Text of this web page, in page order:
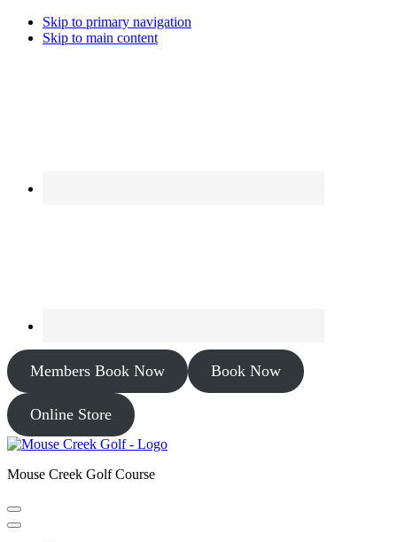
Skip to primary navigation
Skip to main content
Members Book Now Book Now
Online Store
Mouse Creek Golf Course